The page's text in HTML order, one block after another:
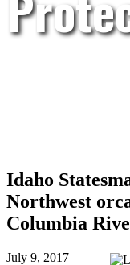
Idaho
Northwest
Columbia
July 9, 2017